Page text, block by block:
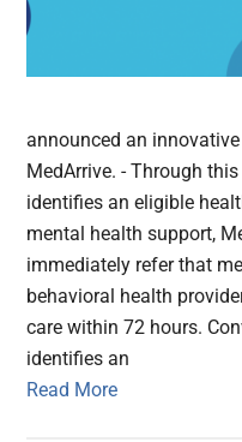
announced an
MedArrive. - Through
identifies an eligible
mental health support,
immediately refer that
behavioral health
care within 72 hours.
identifies an
Read More